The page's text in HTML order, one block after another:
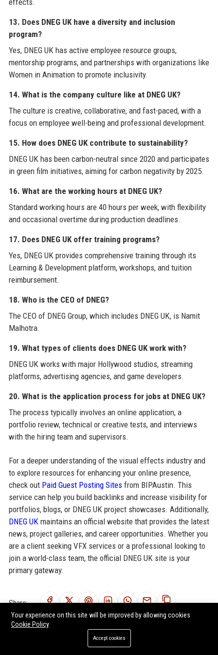
13. Does DNEG UK have a diversity and inclusion
program?
Yes, DNEG UK has active employee resource groups,
mentorship programs, and partnerships with organizations like
Women in Animation to promote inclusivity.
14. What is the company culture like at DNEG UK?
The culture is creative, collaborative, and fast-paced, with a
focus on employee well-being and professional development.
15. How does DNEG UK contribute to sustainability?
DNEG UK has been carbon-neutral since 2020 and participates
in green film initiatives, aiming for carbon negativity by 2025.
16. What are the working hours at DNEG UK?
Standard working hours are 40 hours per week, with flexibility
and occasional overtime during production deadlines.
17. Does DNEG UK offer training programs?
Yes, DNEG UK provides comprehensive training through its
Learning & Development platform, workshops, and tuition
reimbursement.
18. Who is the CEO of DNEG?
The CEO of DNEG Group, which includes DNEG UK, is Namit
Malhotra.
19. What types of clients does DNEG UK work with?
DNEG UK works with major Hollywood studios, streaming
platforms, advertising agencies, and game developers.
20. What is the application process for jobs at DNEG UK?
The process typically involves an online application, a
portfolio review, technical or creative tests, and interviews
with the hiring team and supervisors.
For a deeper understanding of the visual effects industry and
to explore resources for enhancing your online presence,
check out Paid Guest Posting Sitesfrom BIPAustin. This
service can help you build backlinks and increase visibility for
portfolios, blogs, or DNEG UK project showcases. Additionally,
DNEG UK maintains an official website that provides the latest
news, project galleries, and career opportunities. Whether you
are a client seeking VFX services or a professional looking to
join a world-class team, the official DNEG UK site is your
primary gateway.
Share:
Your experience on this site will be improved by allowing cookies
Cookie Policy
Accept cookies